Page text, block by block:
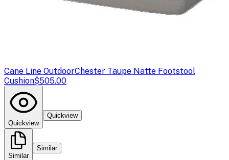
Cane Line OutdoorChester Taupe Natte Footstool
Cushion$505.00
Quickview
Quickview
Similar
Similar